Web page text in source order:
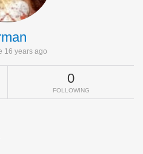
16 years ago
0
FOLLOWING